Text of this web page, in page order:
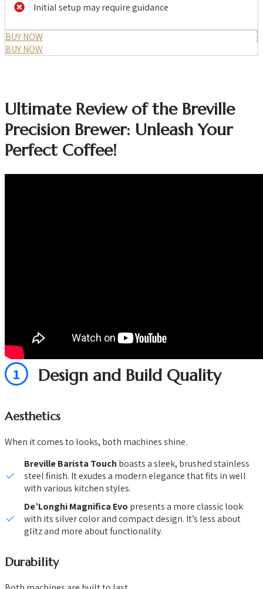
Initial setup may require guidance
BUY NOW
BUY NOW
Ultimate Review of the Breville
Precision Brewer: Unleash Your
Perfect Coffee!
1 Design and Build Quality
Aesthetics
When it comes to looks, both machines shine.
Breville Barista Touch boasts a sleek, brushed stainless
steel finish. It exudes a modern elegance that fits in well
with various kitchen styles.
De’Longhi Magnifica Evo presents a more classic look
with its silver color and compact design. It’s less about
glitz and more about functionality.
Durability